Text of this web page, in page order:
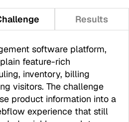
Results
software platform,
feature-rich
inventory, billing
visitors. The challenge
product information into a
experience that still